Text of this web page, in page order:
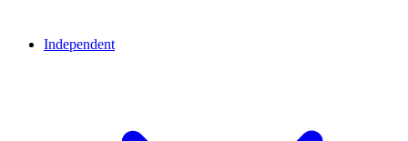
Independent